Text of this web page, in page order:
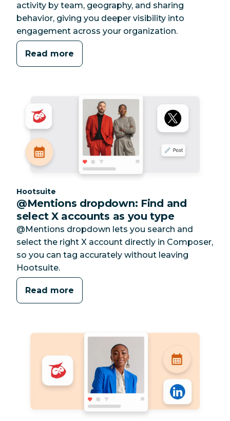
activity by team, geography, and sharing
behavior, giving you deeper visibility into
engagement across your organization.
Read more
Category:
Hootsuite
@Mentions dropdown: Find and
select X accounts as you type
@Mentions dropdown lets you search and
select the right X account directly in Composer,
so you can tag accurately without leaving
Hootsuite.
Read more